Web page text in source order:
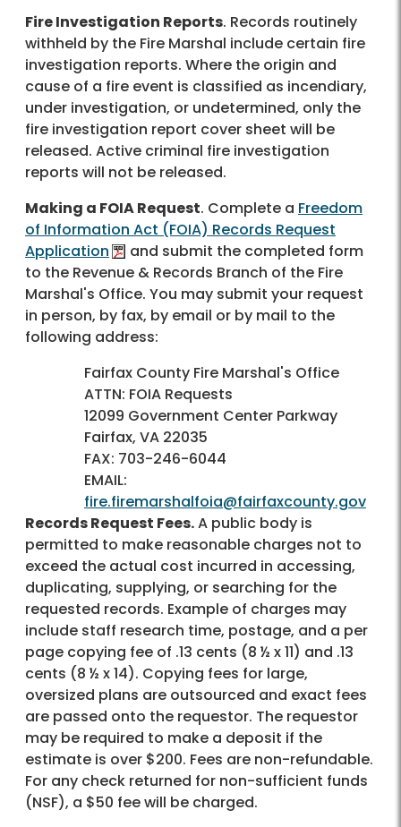
Fire Investigation Reports. Records routinely
withheld by the Fire Marshal include certain fire
investigation reports. Where the origin and
cause of a fire event is classified as incendiary,
under investigation, or undetermined, only the
fire investigation report cover sheet will be
released. Active criminal fire investigation
reports will not be released.
Making a FOIA Request. Complete a Freedom
of Information Act (FOIA) Records Request
Application
and submit the completed form
to the Revenue & Records Branch of the Fire
Marshal's Office. You may submit your request
in person, by fax, by email or by mail to the
following address:
Fairfax County Fire Marshal's Office
ATTN: FOIA Requests
12099 Government Center Parkway
Fairfax, VA 22035
FAX: 703-246-6044
EMAIL:
fire.firemarshalfoia@fairfaxcounty.gov
Records Request Fees.A public body is
permitted to make reasonable charges not to
exceed the actual cost incurred in accessing,
duplicating, supplying, or searching for the
requested records. Example of charges may
include staff research time, postage, and a per
page copying fee of .13 cents (8 ½ x 11) and .13
cents (8 ½ x 14). Copying fees for large,
oversized plans are outsourced and exact fees
are passed onto the requestor. The requestor
may be required to make a deposit if the
estimate is over $200. Fees are non-refundable.
For any check returned for non-sufficient funds
(NSF), a $50 fee will be charged.